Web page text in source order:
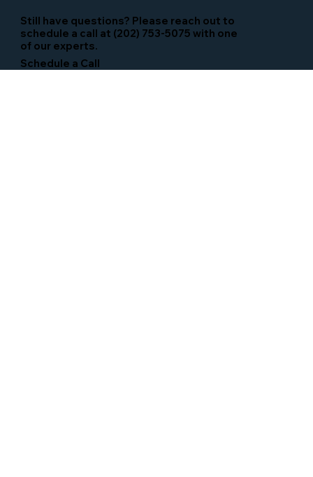
Still have questions? Please reach out to
schedule a call at (202) 753-5075 with one
of our experts.
Schedule a Call